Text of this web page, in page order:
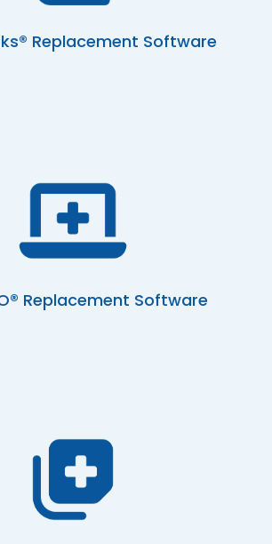
Replacement Software
Replacement Software